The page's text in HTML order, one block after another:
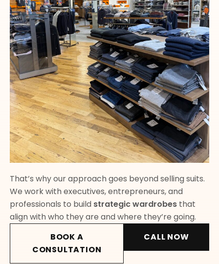
That’s why our approach goes beyond selling suits.
We work with executives, entrepreneurs, and
professionals to build strategic wardrobes that
align with who they are and where they’re going.
BOOK A
CONSULTATION
CALL NOW